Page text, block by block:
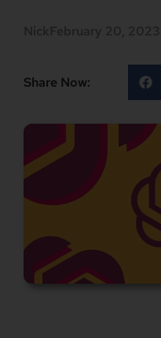
Share Now: